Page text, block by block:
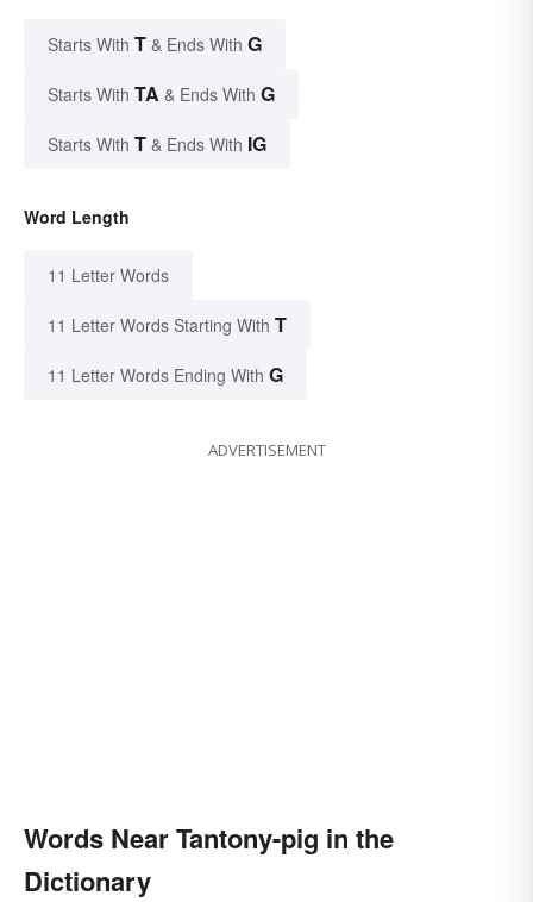
Starts With T & Ends With G
Starts With TA & Ends With G
Starts With T & Ends With IG
Word Length
11 Letter Words
11 Letter Words Starting With T
11 Letter Words Ending With G
ADVERTISEMENT
Words Near Tantony-pig in the
Dictionary